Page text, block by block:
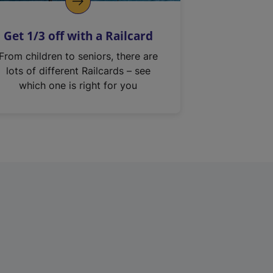
Get 1/3 off with a Railcard
From children to seniors, there are
lots of different Railcards – see
which one is right for you